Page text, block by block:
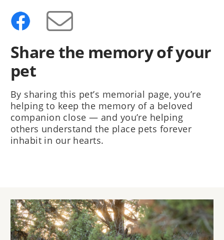
Share the memory of your
pet
By sharing this pet’s memorial page, you’re
helping to keep the memory of a beloved
companion close — and you’re helping
others understand the place pets forever
inhabit in our hearts.
Image